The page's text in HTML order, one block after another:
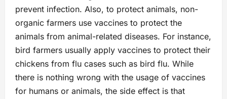
prevent infection. Also, to protect animals, non-
organic farmers use vaccines to protect the
animals from animal-related diseases. For instance,
bird farmers usually apply vaccines to protect their
chickens from flu cases such as bird flu. While
there is nothing wrong with the usage of vaccines
for humans or animals, the side effect is that